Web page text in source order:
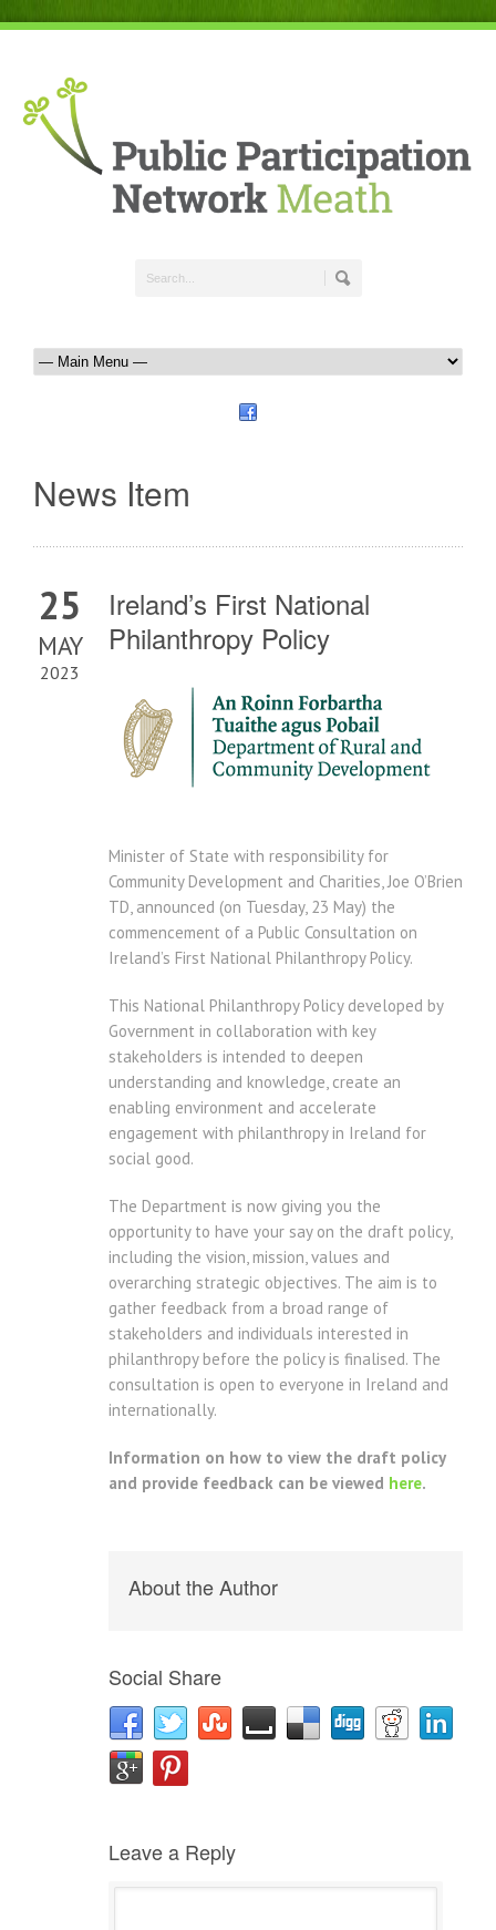
News Item
25
MAY
2023
Ireland’s First National
Philanthropy Policy
Minister of State with responsibility for
Community Development and Charities, Joe O’Brien
TD, announced (on Tuesday, 23 May) the
commencement of a Public Consultation on
Ireland’s First National Philanthropy Policy.
This National Philanthropy Policy developed by
Government in collaboration with key
stakeholders is intended to deepen
understanding and knowledge, create an
enabling environment and accelerate
engagement with philanthropy in Ireland for
social good.
The Department is now giving you the
opportunity to have your say on the draft policy,
including the vision, mission, values and
overarching strategic objectives. The aim is to
gather feedback from a broad range of
stakeholders and individuals interested in
philanthropy before the policy is finalised. The
consultation is open to everyone in Ireland and
internationally.
Information on how to view the draft policy
and provide feedback can be viewed here.
About the Author
Social Share
Leave a Reply